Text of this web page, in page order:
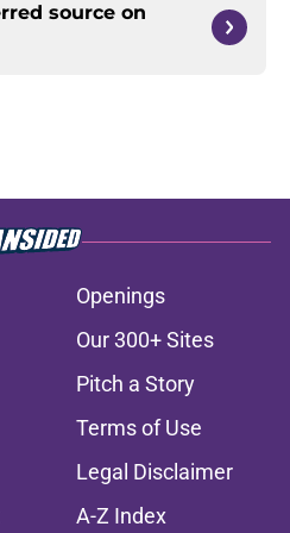
source on
Openings
Our 300+ Sites
Pitch a Story
Terms of Use
Legal Disclaimer
A-Z Index